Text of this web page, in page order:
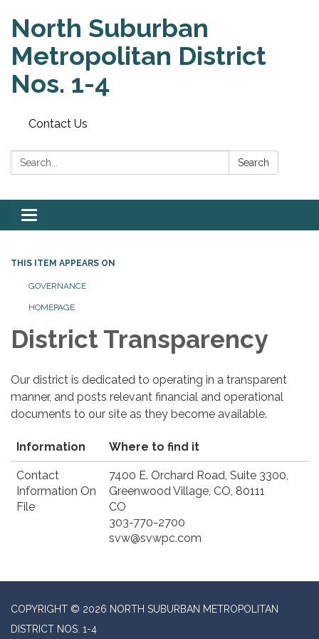
North Suburban
Metropolitan District
Nos. 1-4
Contact Us
Search: Search
Toggle
navigation
THIS ITEM APPEARS ON
GOVERNANCE
HOMEPAGE
District Transparency
Our district is dedicated to operating in a transparent
manner, and posts relevant financial and operational
documents to our site as they become available.
Information Where to find it
Contact
Information On
File
7400 E. Orchard Road, Suite 3300,
Greenwood Village, CO, 80111
CO
303-770-2700
svw@svwpc.com
COPYRIGHT © 2026 NORTH SUBURBAN METROPOLITAN
DISTRICT NOS. 1-4